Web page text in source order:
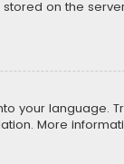
on the
your language.
More